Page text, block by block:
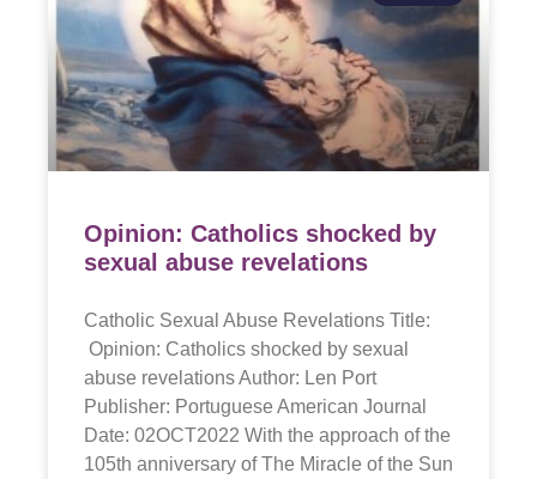
Opinion: Catholics shocked by
sexual abuse revelations
Catholic Sexual Abuse Revelations Title:
Opinion: Catholics shocked by sexual
abuse revelations Author: Len Port
Publisher: Portuguese American Journal
Date: 02OCT2022 With the approach of the
105th anniversary of The Miracle of the Sun